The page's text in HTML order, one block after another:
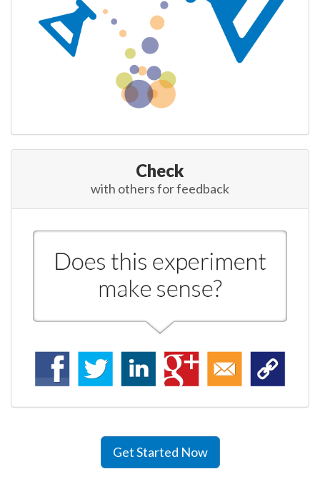
Check
with others for feedback
Get Started Now